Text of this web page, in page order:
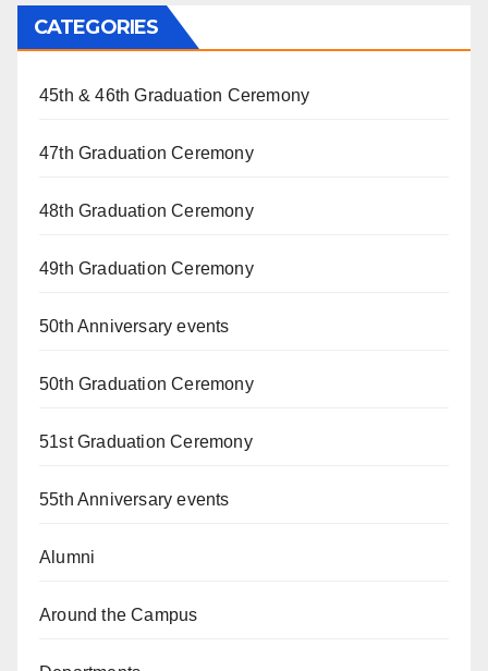
CATEGORIES
45th & 46th Graduation Ceremony
47th Graduation Ceremony
48th Graduation Ceremony
49th Graduation Ceremony
50th Anniversary events
50th Graduation Ceremony
51st Graduation Ceremony
55th Anniversary events
Alumni
Around the Campus